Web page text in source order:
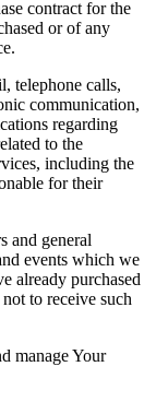
contract for the
or of any
telephone calls,
communication,
regarding
to the
including the
for their
and general
events which we
already purchased
to receive such
manage Your